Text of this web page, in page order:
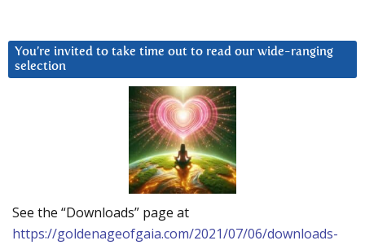
You’re invited to take time out to read our wide-ranging
selection
See the “Downloads” page at
https://goldenageofgaia.com/2021/07/06/downloads-